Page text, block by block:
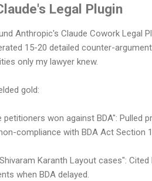
Legal Plugin
Anthropic's Claude Cowork Legal
15-20 detailed counter-
only my lawyer knew.
gold:
petitioners won against BDA": Pulled
compliance with BDA Act Section
Karanth Layout cases":
when BDA delayed.